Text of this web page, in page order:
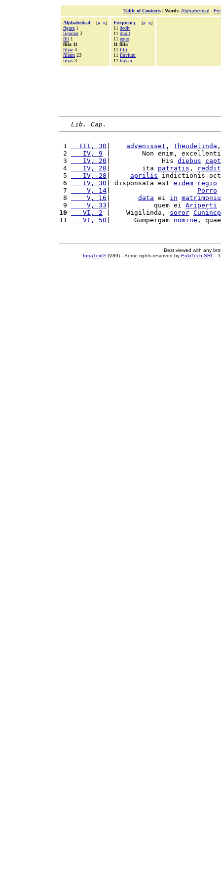
Table of Contents| Words: Alphabetical-
Alphabetical [« »]
figura 1
figuram 2
fili 1
filia 11
filiae 4
filiam 23
filias 3
Frequency [« »]
11 dedit
11 duxit
11 equo
11 filia
11 filii
11 fluvium
11 fugam
Lib. Cap.
1
  III, 30
advenisset , Theudelinda
2
   IV, 9
|        Non enim,
3
   IV, 20
|             His diebus
4
   IV, 28
|        ita patratis ,
5
   IV, 28
aprilis indictionis
6
   IV, 30
| disponsata est eidem
regio
7
    V, 14
Porro
8
    V, 16
data ei in
9
    V, 33
|           quem ei Ariperti
10
   VI, 2
|    Wigilinda, soror
11
   VI, 50
|      Gumpergam nomine ,
Best viewed with any
IntraText®(V89) - Some rights reserved by EuloTech SRL -